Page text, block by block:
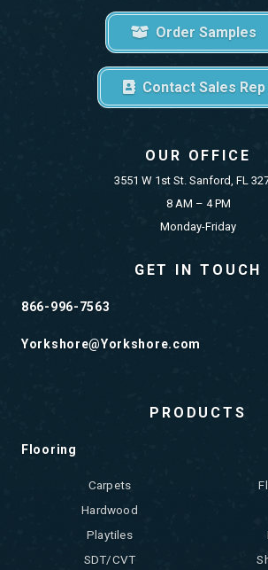
Order Samples
Contact Sales Rep
OUR OFFICE
3551 W 1st St. Sanford, FL
8 AM – 4 PM
Monday-Friday
GET IN TOUCH
866-996-7563
Yorkshore@Yorkshore.com
PRODUCTS
Flooring
Carpets
Hardwood
Playtiles
SDT/CVT